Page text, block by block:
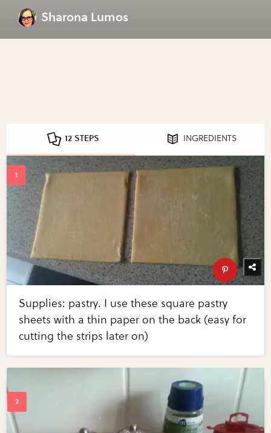
Sharona Lumos
12 STEPS INGREDIENTS
Supplies: pastry. I use these square pastry
sheets with a thin paper on the back (easy for
cutting the strips later on)